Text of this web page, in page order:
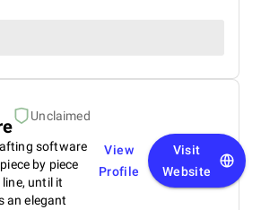
Unclaimed
software
by piece
until it
an elegant
View
Profile
Visit
Website